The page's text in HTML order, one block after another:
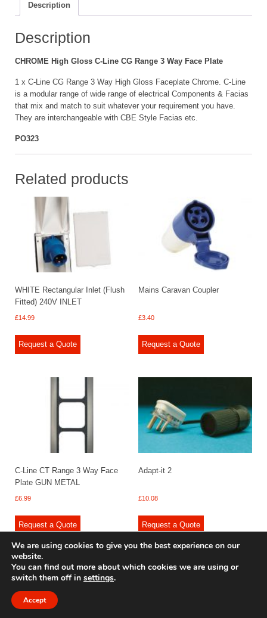
Plate
High
Gloss
quantity
Description
Description
CHROME High Gloss C-Line CG Range 3 Way Face Plate
1 x C-Line CG Range 3 Way High Gloss Faceplate Chrome. C-Line
is a modular range of wide range of electrical Components & Facias
that mix and match to suit whatever your requirement you have.
They are interchangeable with CBE Style Facias etc.
PO323
Related products
WHITE Rectangular Inlet (Flush
Fitted) 240V INLET
£14.99
Request a Quote
Mains Caravan Coupler
£3.40
Request a Quote
C-Line CT Range 3 Way Face
Plate GUN METAL
£6.99
Request a Quote
Adapt-it 2
£10.08
Request a Quote
© 2009 - 2025 Renishaw Caravan Accessories. All rights reserved.
We are using cookies to give you the best experience on our
website.
You can find out more about which cookies we are using or
switch them off in settings.
Accept